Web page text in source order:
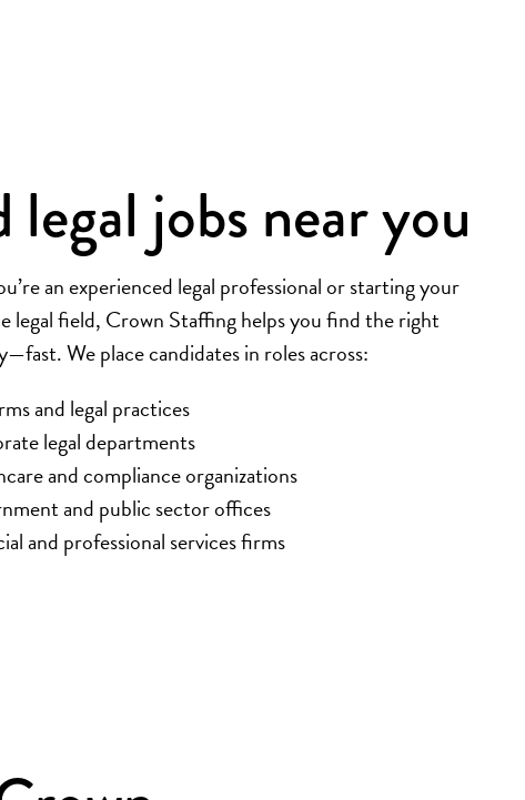
legal jobs near you
an experienced legal professional or starting your
legal field, Crown Staffing helps you find the right
We place candidates in roles across:
and legal practices
legal departments
and compliance organizations
and public sector offices
and professional services firms